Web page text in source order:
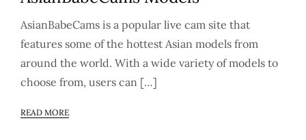
AsianBabeCams is a popular live cam site that
features some of the hottest Asian models from
around the world. With a wide variety of models to
choose from, users can […]
READ MORE